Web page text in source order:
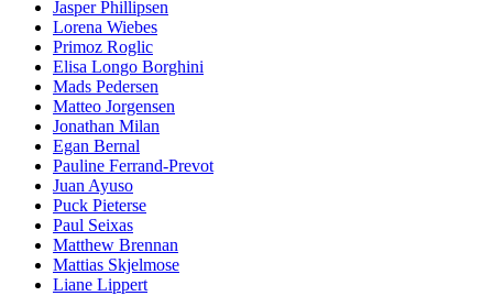
Jasper Phillipsen
Lorena Wiebes
Primoz Roglic
Elisa Longo Borghini
Mads Pedersen
Matteo Jorgensen
Jonathan Milan
Egan Bernal
Pauline Ferrand-Prevot
Juan Ayuso
Puck Pieterse
Paul Seixas
Matthew Brennan
Mattias Skjelmose
Liane Lippert